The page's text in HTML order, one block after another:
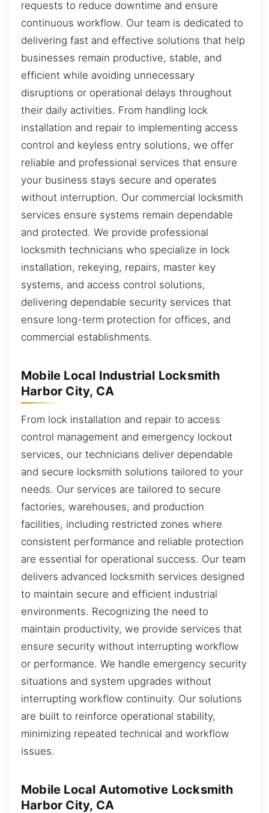
requests to reduce downtime and ensure
continuous workflow. Our team is dedicated to
delivering fast and effective solutions that help
businesses remain productive, stable, and
efficient while avoiding unnecessary
disruptions or operational delays throughout
their daily activities. From handling lock
installation and repair to implementing access
control and keyless entry solutions, we offer
reliable and professional services that ensure
your business stays secure and operates
without interruption. Our commercial locksmith
services ensure systems remain dependable
and protected. We provide professional
locksmith technicians who specialize in lock
installation, rekeying, repairs, master key
systems, and access control solutions,
delivering dependable security services that
ensure long-term protection for offices, and
commercial establishments.
Mobile Local Industrial Locksmith
Harbor City, CA
From lock installation and repair to access
control management and emergency lockout
services, our technicians deliver dependable
and secure locksmith solutions tailored to your
needs. Our services are tailored to secure
factories, warehouses, and production
facilities, including restricted zones where
consistent performance and reliable protection
are essential for operational success. Our team
delivers advanced locksmith services designed
to maintain secure and efficient industrial
environments. Recognizing the need to
maintain productivity, we provide services that
ensure security without interrupting workflow
or performance. We handle emergency security
situations and system upgrades without
interrupting workflow continuity. Our solutions
are built to reinforce operational stability,
minimizing repeated technical and workflow
issues.
Mobile Local Automotive Locksmith
Harbor City, CA